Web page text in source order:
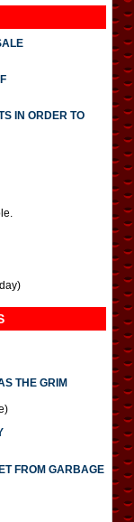
IN ORDER TO
THE GRIM
FROM GARBAGE